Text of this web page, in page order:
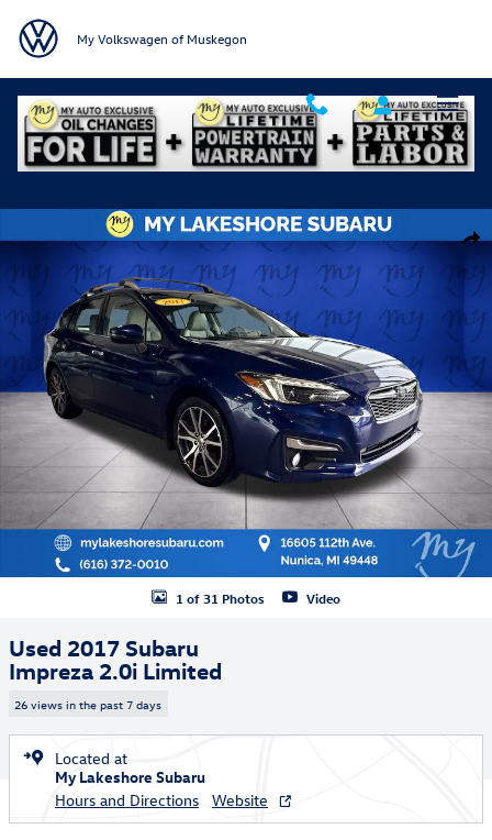
My Volkswagen of Muskegon
Used 2017 Subaru Impreza 2.0i Limited 5-door Photo 1 of 31
1 of 31 Photos Video
Used 2017 Subaru
Impreza 2.0i Limited
26 views in the past 7 days
Located at
My Lakeshore Subaru
Hours and Directions
Website